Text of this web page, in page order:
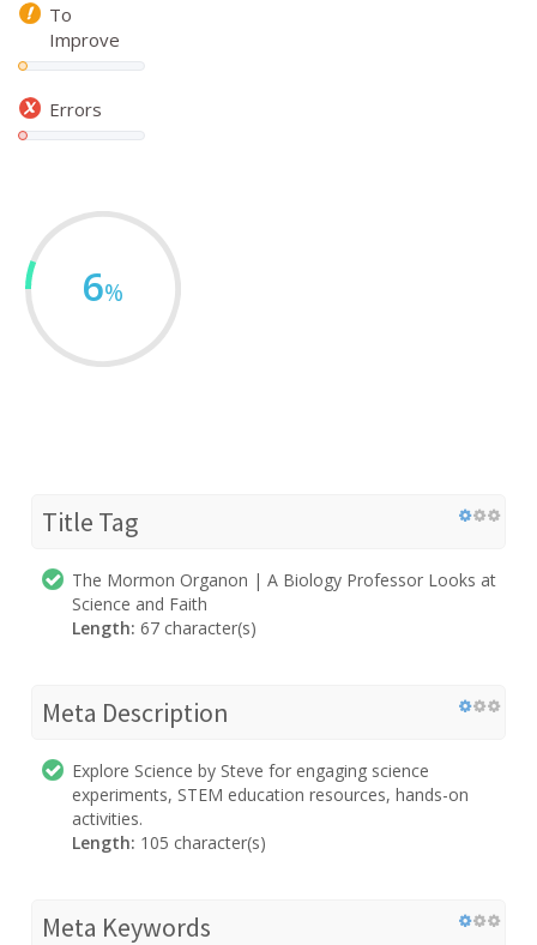
To
Improve
Errors
6%
Title Tag
The Mormon Organon | A Biology Professor Looks at
Science and Faith
Length: 67 character(s)
Meta Description
Explore Science by Steve for engaging science
experiments, STEM education resources, hands-on
activities.
Length: 105 character(s)
Meta Keywords